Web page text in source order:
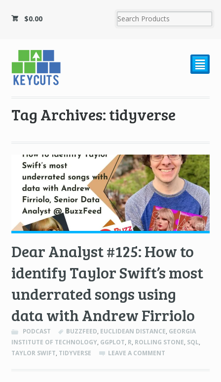
$0.00
²
Tag Archives: tidyverse
Dear Analyst #125: How to
identify Taylor Swift’s most
underrated songs using
data with Andrew Firriolo
PODCAST BUZZFEED, EUCLIDEAN DISTANCE, GEORGIA
INSTITUTE OF TECHNOLOGY, GGPLOT, R, ROLLING STONE, SQL,
TAYLOR SWIFT, TIDYVERSE LEAVE A COMMENT